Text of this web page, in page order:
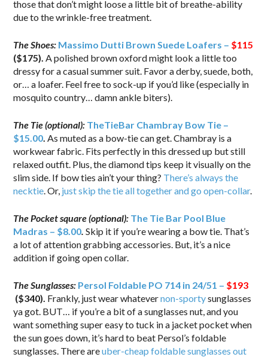
those that don’t might loose a little bit of breathe-ability
due to the wrinkle-free treatment.
The Shoes: Massimo Dutti Brown Suede Loafers – $115
($175). A polished brown oxford might look a little too
dressy for a casual summer suit. Favor a derby, suede, both,
or… a loafer. Feel free to sock-up if you’d like (especially in
mosquito country… damn ankle biters).
The Tie (optional): TheTieBar Chambray Bow Tie –
$15.00 As muted as a bow-tie can get. Chambray is a
workwear fabric. Fits perfectly in this dressed up but still
relaxed outfit. Plus, the diamond tips keep it visually on the
slim side. If bow ties ain’t your thing? There’s always the
necktie . Or, just skip the tie all together and go open-collar.
The Pocket square (optional): The Tie Bar Pool Blue
Madras – $8.00. Skip it if you’re wearing a bow tie. That’s
a lot of attention grabbing accessories. But, it’s a nice
addition if going open collar.
The Sunglasses: Persol Foldable PO 714 in 24/51 – $193
($340). Frankly, just wear whatevernon-sportysunglasses
ya got. BUT… if you’re a bit of a sunglasses nut, and you
want something super easy to tuck in a jacket pocket when
the sun goes down, it’s hard to beat Persol’s foldable
sunglasses. There areuber-cheap foldable sunglasses out